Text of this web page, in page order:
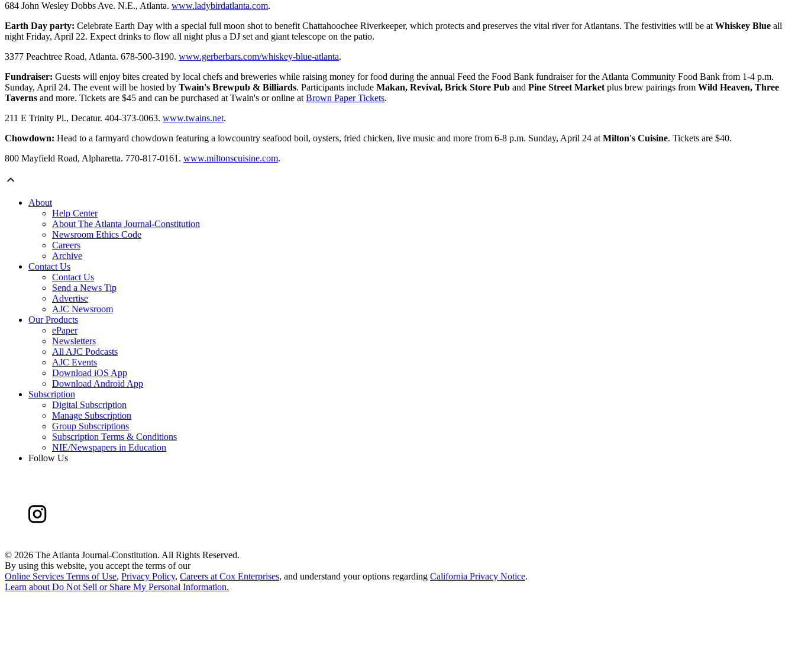
684 John Wesley Dobbs Ave. N.E., Atlanta. www.ladybirdatlanta.com.
Earth Day party: Celebrate Earth Day with a special full moon shot to benefit Chattahoochee Riverkeeper, which protects and preserves the vital river for Atlantans. The festivities will be at Whiskey Blue all
night Friday, April 22. Expect drinks to flow all night plus a DJ set and giant telescope on the patio.
3377 Peachtree Road, Atlanta. 678-500-3190. www.gerberbars.com/whiskey-blue-atlanta.
Fundraiser: Guests will enjoy bites created by local chefs and breweries while raising money for food during the annual Feed the Food Bank fundraiser for the Atlanta Community Food Bank from 1-4 p.m.
Sunday, April 24. The event will be hosted by Twain's Brewpub & Billiards. Participants include Makan, Revival, Brick Store Pub and Pine Street Market plus brew pairings from Wild Heaven, Three
Taverns and more. Tickets are $45 and can be purchased at Twain's or online at Brown Paper Tickets.
211 E Trinity Pl., Decatur. 404-373-0063. www.twains.net.
Chowdown: Head to a farmyard chowdown featuring a lowcountry seafood boil, oysters, fried chicken, live music and more from 6-8 p.m. Sunday, April 24 at Milton's Cuisine. Tickets are $40.
800 Mayfield Road, Alpharetta. 770-817-0161. www.miltonscuisine.com.
About
Help Center
About The Atlanta Journal-Constitution
Newsroom Ethics Code
Careers
Archive
Contact Us
Contact Us
Send a News Tip
Advertise
AJC Newsroom
Our Products
ePaper
Newsletters
All AJC Podcasts
AJC Events
Download iOS App
Download Android App
Subscription
Digital Subscription
Manage Subscription
Group Subscriptions
Subscription Terms & Conditions
NIE/Newspapers in Education
Follow Us
© 2026 The Atlanta Journal-Constitution. All Rights Reserved.
By using this website, you accept the terms of our
Online Services Terms of Use, Privacy Policy, Careers at Cox Enterprises, and understand your options regarding California Privacy Notice.
Learn about Do Not Sell or Share My Personal Information.